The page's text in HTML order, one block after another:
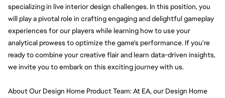
specializing in live interior design challenges. In this position, you
will play a pivotal role in crafting engaging and delightful gameplay
experiences for our players while learning how to use your
analytical prowess to optimize the game's performance. If you're
ready to combine your creative flair and learn data-driven insights,
we invite you to embark on this exciting journey with us.
About Our Design Home Product Team: At EA, our Design Home